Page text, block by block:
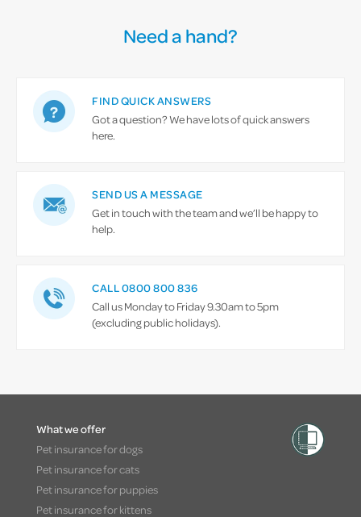
Need a hand?
FIND QUICK ANSWERS
Got a question? We have lots of quick answers
here.
SEND US A MESSAGE
Get in touch with the team and we’ll be happy to
help.
CALL 0800 800 836
Call us Monday to Friday 9.30am to 5pm
(excluding public holidays).
What we offer
Pet insurance for dogs
Pet insurance for cats
Pet insurance for puppies
Pet insurance for kittens